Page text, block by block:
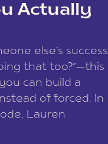
Actually
else’s success
that too?”—this
can build a
of forced. In
Lauren